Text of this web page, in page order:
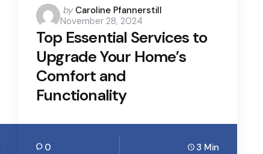
Posted
by
by Caroline Pfannerstill
November 28, 2024
Top Essential Services to
Upgrade Your Home’s
Comfort and
Functionality
0 3 Min